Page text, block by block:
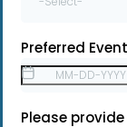
Preferred
Please